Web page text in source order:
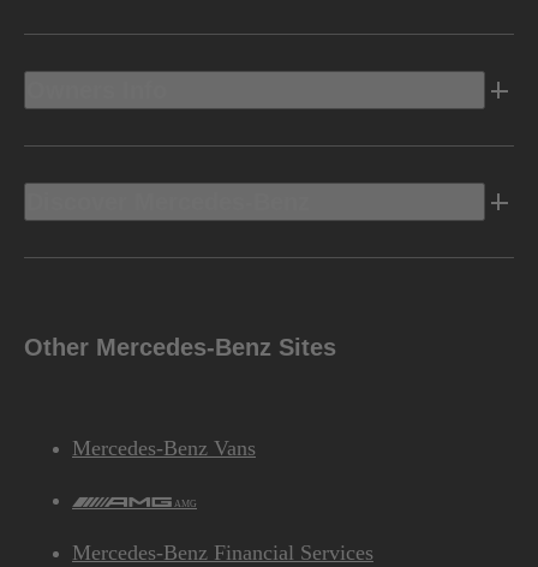
Other Mercedes-Benz Sites
Mercedes-Benz Vans
AMG
Mercedes-Benz Financial Services